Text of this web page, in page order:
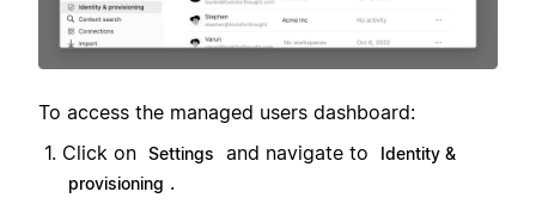
To access the managed users dashboard:
Click on Settings and navigate to
Identity &
provisioning .